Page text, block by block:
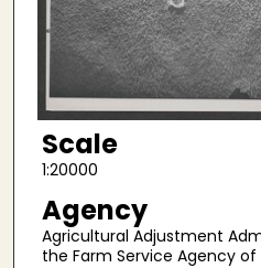
Scale
1:20000
Agency
Agricultural Adjustment
the Farm Service Agency of